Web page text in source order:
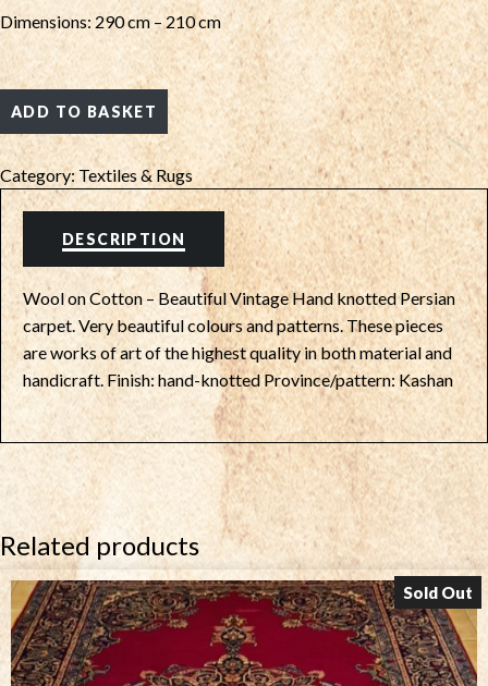
Dimensions: 290 cm – 210 cm
ADD TO BASKET
Category:Textiles & Rugs
DESCRIPTION
Wool on Cotton – Beautiful Vintage Hand knotted Persian
carpet. Very beautiful colours and patterns. These pieces
are works of art of the highest quality in both material and
handicraft. Finish: hand-knotted Province/pattern: Kashan
Related products
Sold Out